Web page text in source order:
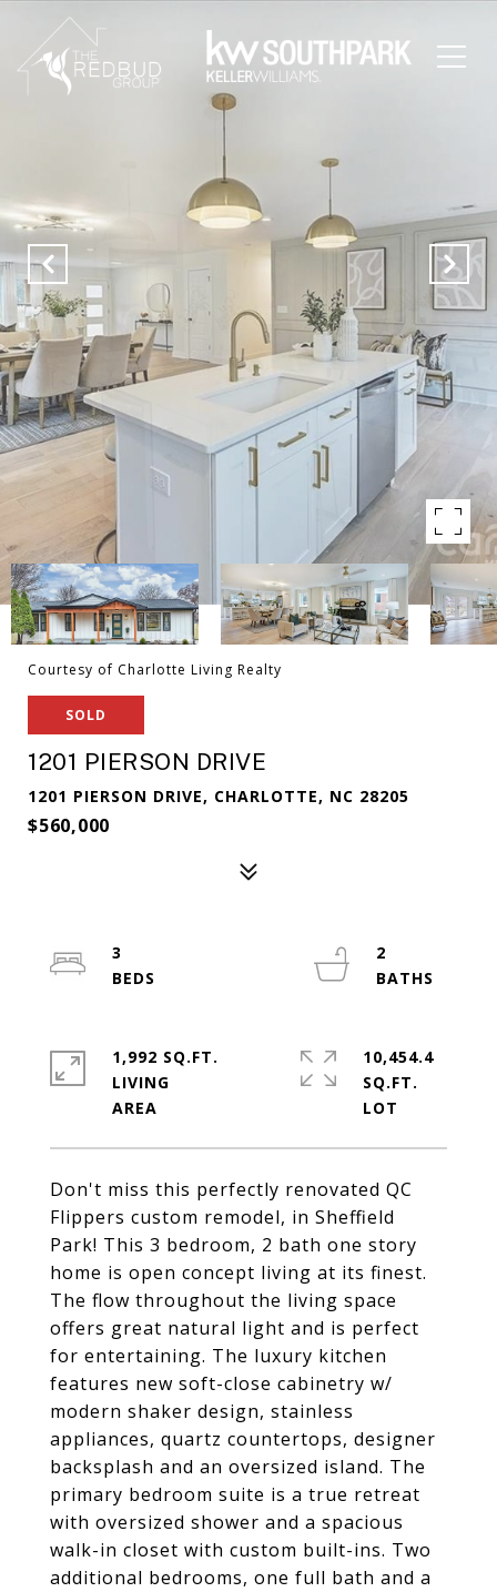
Courtesy of Charlotte Living Realty
SOLD
1201 PIERSON DRIVE
1201 PIERSON DRIVE, CHARLOTTE, NC 28205
$560,000
Don't miss this perfectly renovated QC
Flippers custom remodel, in Sheffield
Park! This 3 bedroom, 2 bath one story
home is open concept living at its finest.
The flow throughout the living space
offers great natural light and is perfect
for entertaining. The luxury kitchen
features new soft-close cabinetry w/
modern shaker design, stainless
appliances, quartz countertops, designer
backsplash and an oversized island. The
primary bedroom suite is a true retreat
with oversized shower and a spacious
walk-in closet with custom built-ins. Two
additional bedrooms, one full bath and a
3
2
1,992 SQ.FT.
LIVING
10,454.4
SQ.FT.